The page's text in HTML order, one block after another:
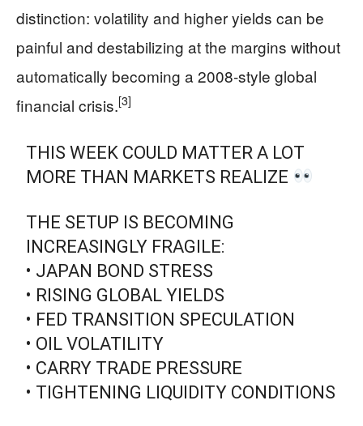
distinction: volatility and higher yields can be
painful and destabilizing at the margins without
automatically becoming a 2008‑style global
financial crisis.[3]
THIS WEEK COULD MATTER A LOT
MORE THAN MARKETS REALIZE
THE SETUP IS BECOMING
INCREASINGLY FRAGILE:
• JAPAN BOND STRESS
• RISING GLOBAL YIELDS
• FED TRANSITION SPECULATION
• OIL VOLATILITY
• CARRY TRADE PRESSURE
• TIGHTENING LIQUIDITY CONDITIONS